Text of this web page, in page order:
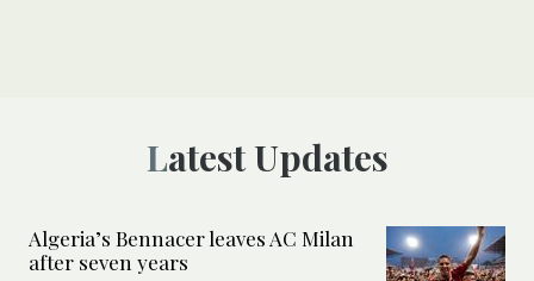
Latest Updates
Algeria’s Bennacer leaves AC Milan
after seven years